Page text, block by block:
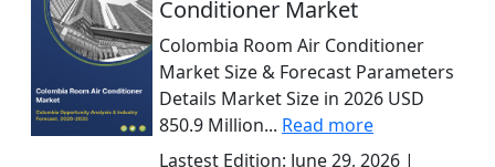
Conditioner Market
Colombia Room Air Conditioner
Market Size & Forecast Parameters
Details Market Size in 2026 USD
850.9 Million... Read more
Lastest Edition: June 29, 2026 |